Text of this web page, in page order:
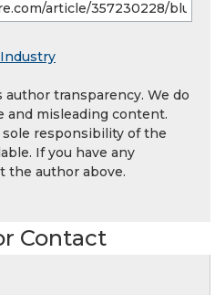
transparency. We do
and misleading content.
responsibility of the
If you have any
the author above.
Contact